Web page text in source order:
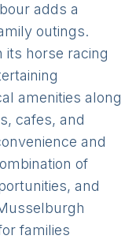
adds a
outings.
its horse racing
amenities along
cafes, and
and
of
and
families